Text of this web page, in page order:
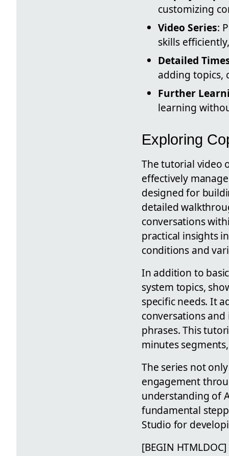
customizing
Video Series:
skills
Detailed
adding topics,
Further
learning
Exploring
The tutorial video
effectively
designed for
detailed
conversations
practical insights
conditions and
In addition to
system topics,
specific needs. It
conversations
phrases. This
minutes
The series not
engagement
understanding of
fundamental
Studio for
[BEGIN HTMLDOC]